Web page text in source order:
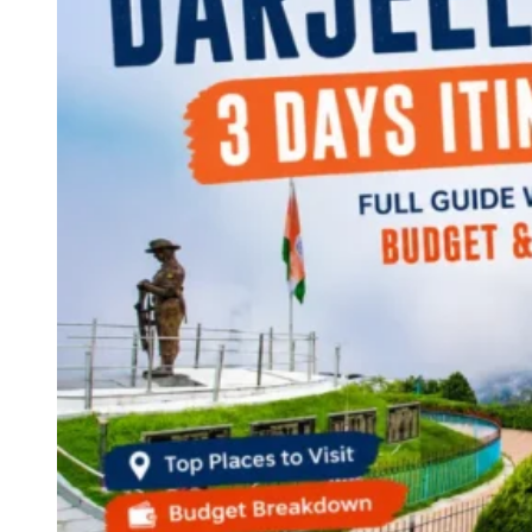
Continents
America
Antarctica
Australia
Europe
Asia
Africa
India
West Bengal
Andaman and Nicobar Islands
Maharashtra
Karnataka
Uttarakhand
Odisha
Andhra Pradesh
Arunachal Pradesh
Tamil Nadu
Gujarat
Assam
Bihar